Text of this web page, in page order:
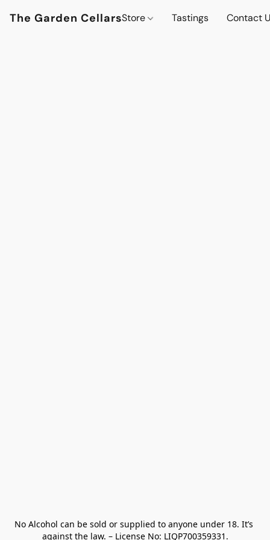
The Garden CellarsStore Tastings Contact
No Alcohol can be sold or supplied to anyone under 18. It’s
against the law. – License No: LIQP700359331.